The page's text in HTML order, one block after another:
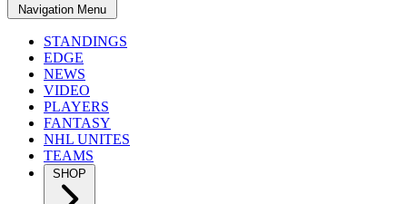
Navigation Menu
STANDINGS
EDGE
NEWS
VIDEO
PLAYERS
FANTASY
NHL UNITES
TEAMS
SHOP